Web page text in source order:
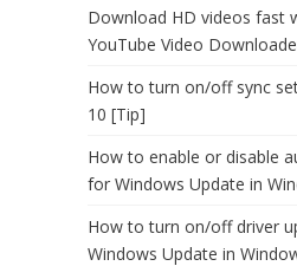
Download HD videos fast
YouTube Video
How to turn on/off sync
10 [Tip]
How to enable or disable
for Windows Update in
How to turn on/off driver
Windows Update in